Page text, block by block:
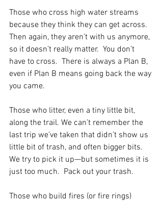
Those who cross high water streams
because they think they can get across.
Then again, they aren’t with us anymore,
so it doesn’t really matter.  You don’t
have to cross.  There is always a Plan B,
even if Plan B means going back the way
you came.
Those who litter, even a tiny little bit,
along the trail. We can’t remember the
last trip we’ve taken that didn’t show us
little bit of trash, and often bigger bits.
We try to pick it up—but sometimes it is
just too much.  Pack out your trash.
Those who build fires (or fire rings)